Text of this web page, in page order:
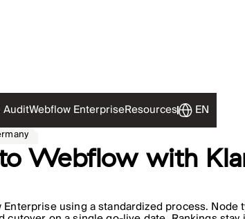
AuditWebflow EnterpriseResources EN
Webflow with
using a standardized process. Node